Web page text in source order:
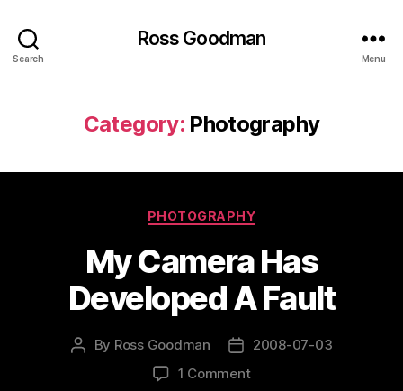
Search
Ross Goodman
Menu
Category: Photography
Categories
PHOTOGRAPHY
My Camera Has
Developed A Fault
Post
By Ross Goodman
Post2008-07-03
1 Commenton